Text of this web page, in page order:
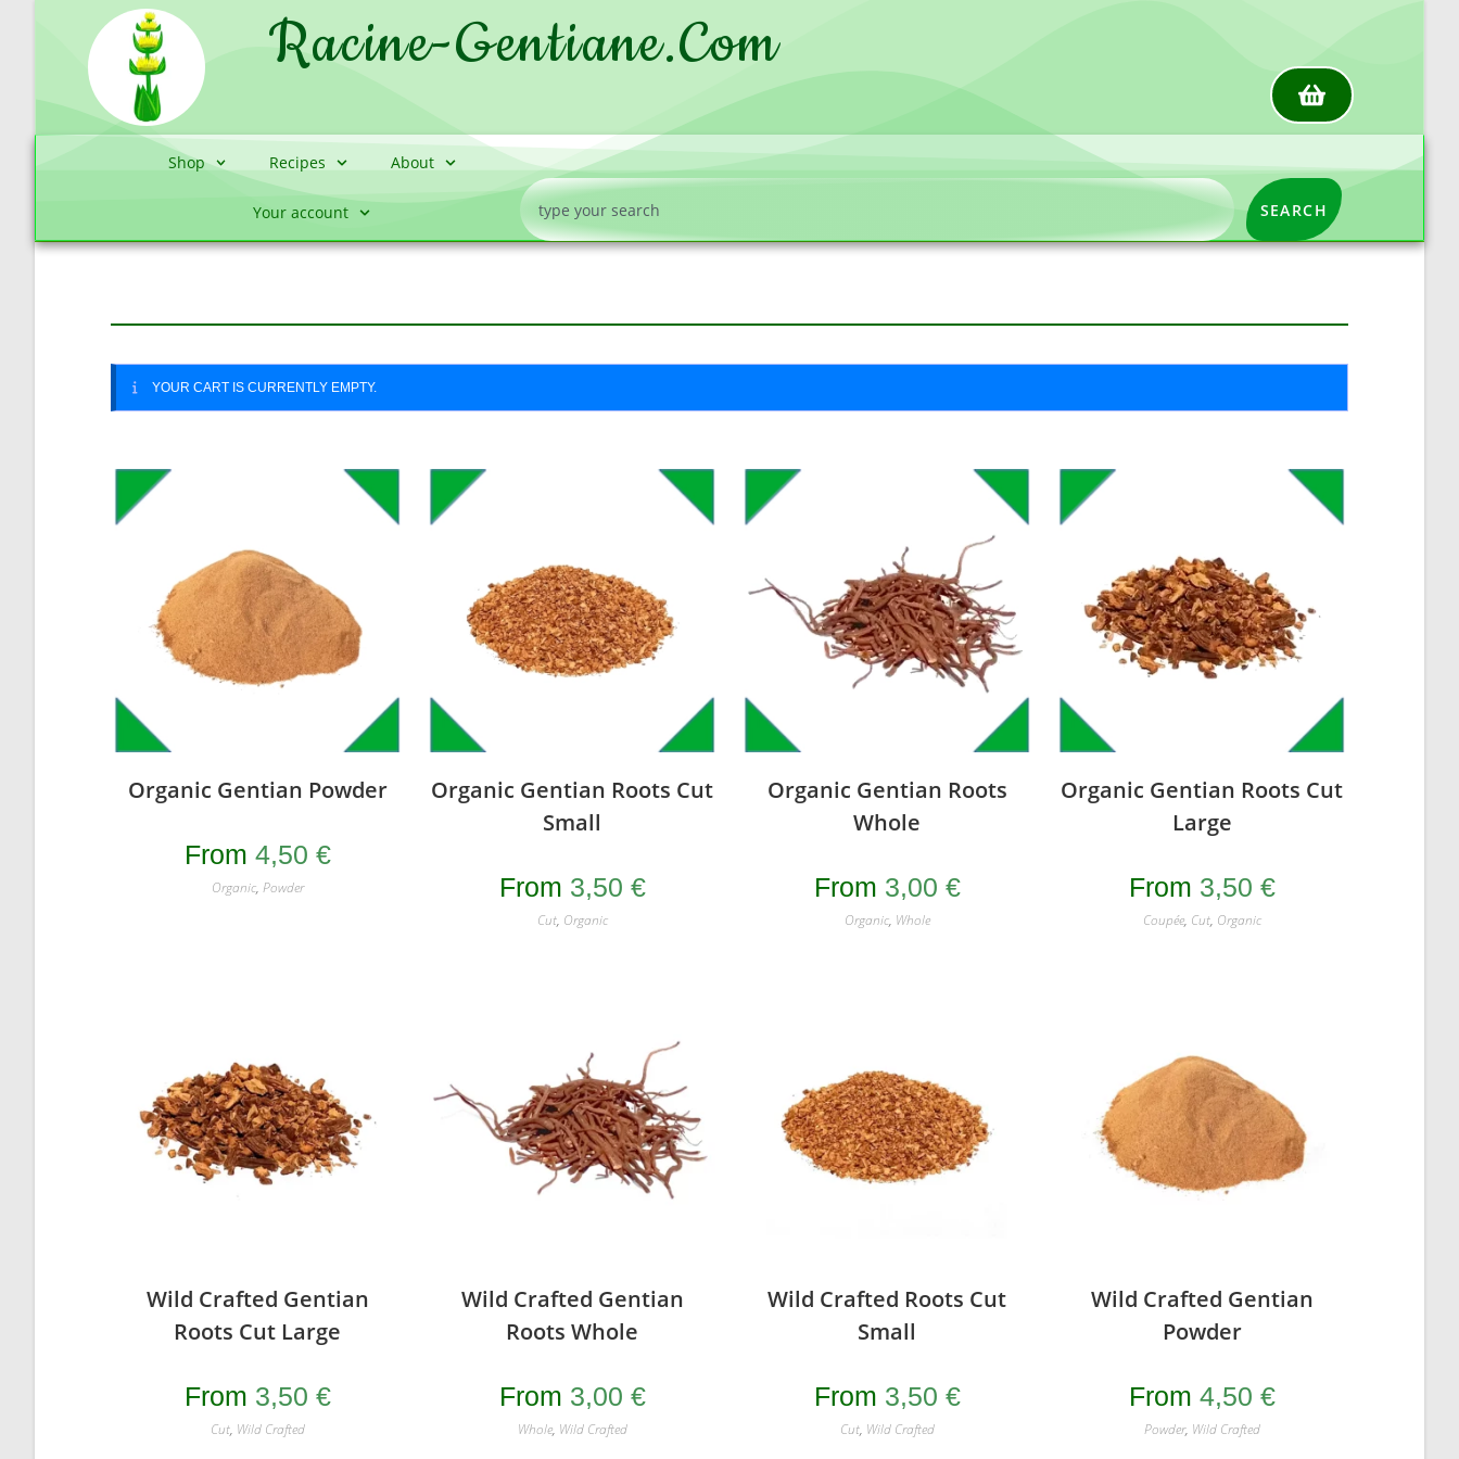
Racine-Gentiane.com
Shop Recipes About
Your account SEARCH
YOUR CART IS CURRENTLY EMPTY.
Organic Gentian Powder
From 4,50 €
Organic, Powder
Organic Gentian Roots Cut
Small
From 3,50 €
Cut, Organic
Organic Gentian Roots
Whole
From 3,00 €
Organic, Whole
Organic Gentian Roots Cut
Large
From 3,50 €
Coupée, Cut, Organic
Wild Crafted Gentian
Roots Cut Large
From 3,50 €
Cut, Wild Crafted
Wild Crafted Gentian
Roots Whole
From 3,00 €
Whole, Wild Crafted
Wild Crafted Roots Cut
Small
From 3,50 €
Cut, Wild Crafted
Wild Crafted Gentian
Powder
From 4,50 €
Powder, Wild Crafted